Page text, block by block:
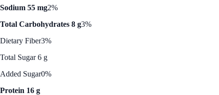
Sodium 55 mg2%
Total Carbohydrates 8 g3%
Dietary Fiber3%
Total Sugar 6 g
Added Sugar0%
Protein 16 g